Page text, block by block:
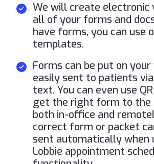
We will create electronic
all of your forms and
have forms, you can use
templates.
Forms can be put on
easily sent to patients
text. You can even use
get the right form to the
both in-office and
correct form or packet
sent automatically when
Lobbie appointment